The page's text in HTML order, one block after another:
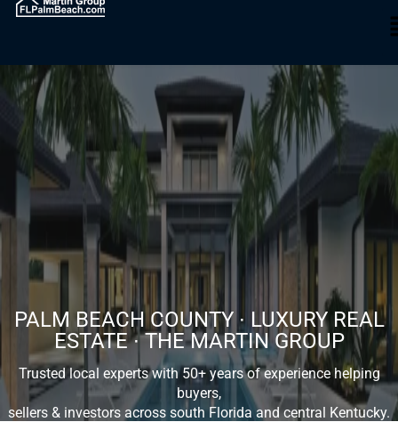
PALM BEACH COUNTY ∙ LUXURY REAL
ESTATE ∙ THE MARTIN GROUP
Trusted local experts with 50+ years of experience helping
buyers,
sellers & investors across south Florida and central Kentucky.